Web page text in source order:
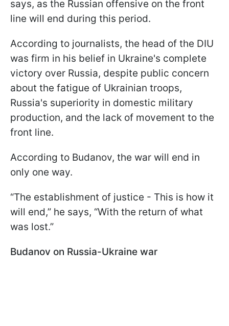
says, as the Russian offensive on the front
line will end during this period.
According to journalists, the head of the DIU
was firm in his belief in Ukraine's complete
victory over Russia, despite public concern
about the fatigue of Ukrainian troops,
Russia's superiority in domestic military
production, and the lack of movement to the
front line.
According to Budanov, the war will end in
only one way.
“The establishment of justice - This is how it
will end,” he says, “With the return of what
was lost.”
Budanov on Russia-Ukraine war